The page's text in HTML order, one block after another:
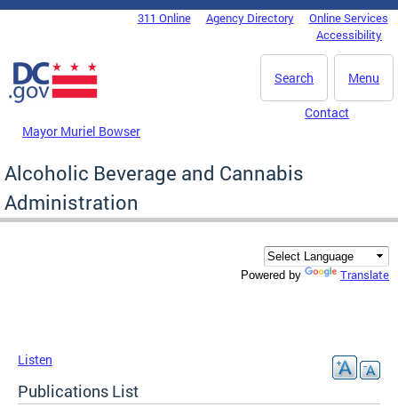
Skip to main content
DC Agency Top Menu311 Online Agency Directory
Online Services
Accessibility
Menu
Search
Mayor Muriel Bowser
Contact
Alcoholic Beverage and Cannabis
Administration
Powered by Translate
Listen
Publications List